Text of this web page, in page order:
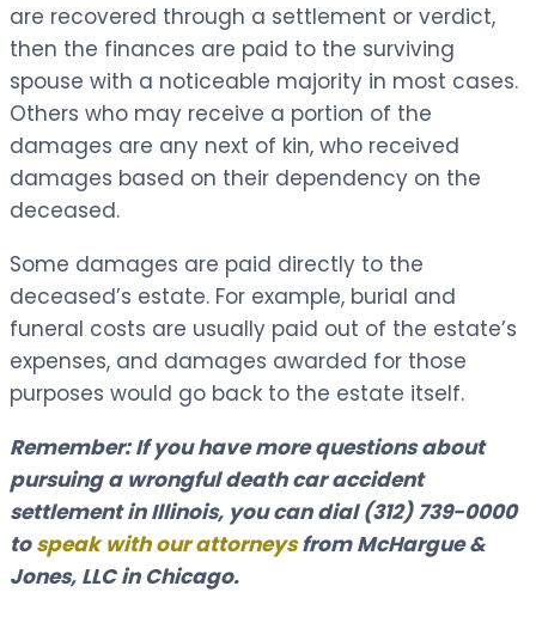
are recovered through a settlement or verdict,
then the finances are paid to the surviving
spouse with a noticeable majority in most cases.
Others who may receive a portion of the
damages are any next of kin, who received
damages based on their dependency on the
deceased.
Some damages are paid directly to the
deceased’s estate. For example, burial and
funeral costs are usually paid out of the estate’s
expenses, and damages awarded for those
purposes would go back to the estate itself.
Remember: If you have more questions about
pursuing a wrongful death car accident
settlement in Illinois, you can dial(312) 739-0000
tospeak with our attorneysfrom McHargue &
Jones, LLC in Chicago.